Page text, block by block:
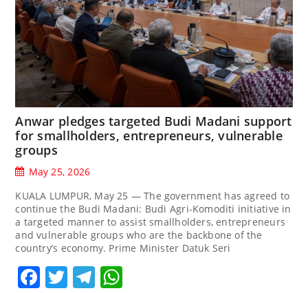
Anwar pledges targeted Budi Madani support
for smallholders, entrepreneurs, vulnerable
groups
May 25, 2026
KUALA LUMPUR, May 25 — The government has agreed to
continue the Budi Madani: Budi Agri-Komoditi initiative in
a targeted manner to assist smallholders, entrepreneurs
and vulnerable groups who are the backbone of the
country’s economy. Prime Minister Datuk Seri
Facebook
TwitterTelegram